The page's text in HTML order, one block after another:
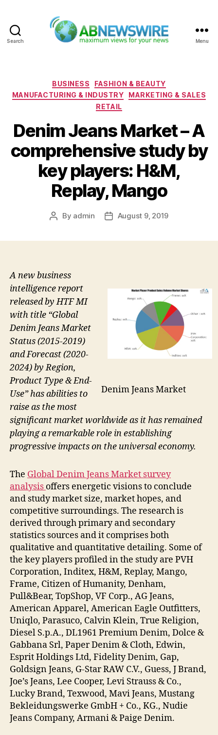
Search Menu
Categories
BUSINESS
FASHION & BEAUTY
MANUFACTURING & INDUSTRY
MARKETING & SALES
RETAIL
Denim Jeans Market – A
comprehensive study by
key players: H&M,
Replay, Mango
Post
By admin
PostAugust 9, 2019
Denim Jeans Market
A new business
intelligence report
released by HTF MI
with title “Global
Denim Jeans Market
Status (2015-2019)
and Forecast (2020-
2024) by Region,
Product Type & End-
Use” has abilities to
raise as the most
significant market worldwide as it has remained
playing a remarkable role in establishing
progressive impacts on the universal economy.
The Global Denim Jeans Market survey
analysis offers energetic visions to conclude
and study market size, market hopes, and
competitive surroundings. The research is
derived through primary and secondary
statistics sources and it comprises both
qualitative and quantitative detailing. Some of
the key players profiled in the study are PVH
Corporation, Inditex, H&M, Replay, Mango,
Frame, Citizen of Humanity, Denham,
Pull&Bear, TopShop, VF Corp., AG Jeans,
American Apparel, American Eagle Outfitters,
Uniqlo, Parasuco, Calvin Klein, True Religion,
Diesel S.p.A., DL1961 Premium Denim, Dolce &
Gabbana Srl, Paper Denim & Cloth, Edwin,
Esprit Holdings Ltd, Fidelity Denim, Gap,
Goldsign Jeans, G-Star RAW C.V., Guess, J Brand,
Joe’s Jeans, Lee Cooper, Levi Strauss & Co.,
Lucky Brand, Texwood, Mavi Jeans, Mustang
Bekleidungswerke GmbH + Co., KG., Nudie
Jeans Company, Armani & Paige Denim.